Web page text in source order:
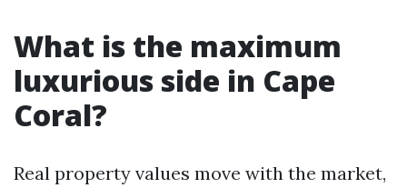
What is the maximum
luxurious side in Cape
Coral?
Real property values move with the market,